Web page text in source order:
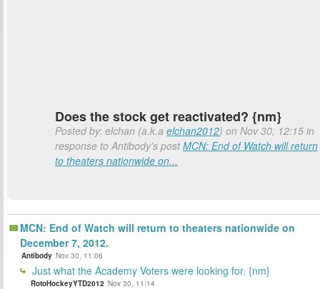
Does the stock get reactivated? {nm}
Posted by: elchan (a.k.a elchan2012) on Nov 30, 12:15 in
response to Antibody's postMCN: End of Watch will return
to theaters nationwide on...
MCN: End of Watch will return to theaters nationwide on
December 7, 2012.
Antibody Nov 30, 11:06
Just what the Academy Voters were looking for. {nm}
RotoHockeyYTD2012 Nov 30, 11:14